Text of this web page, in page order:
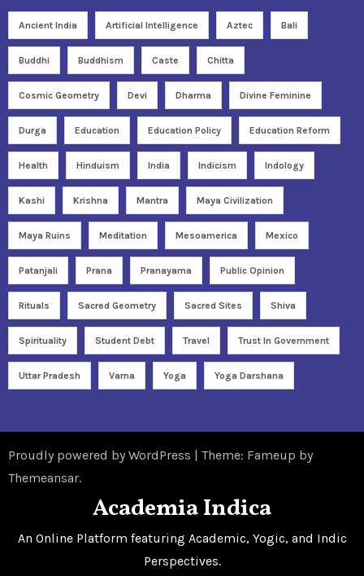
Ancient India Artificial Intelligence Aztec Bali
Buddhi Buddhism Caste Chitta
Cosmic Geometry Devi Dharma Divine Feminine
Durga Education Education Policy Education Reform
Health Hinduism India Indicism Indology
Kashi Krishna Mantra Maya Civilization
Maya Ruins Meditation Mesoamerica Mexico
Patanjali Prana Pranayama Public Opinion
Rituals Sacred Geometry Sacred Sites Shiva
Spirituality Student Debt Travel Trust In Government
Uttar Pradesh Varna Yoga Yoga Darshana
Proudly powered by WordPress | Theme: Fameup by
Themeansar.
Academia Indica
An Online Platform featuring Academic, Yogic, and Indic
Perspectives.